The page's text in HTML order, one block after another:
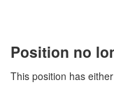
Position no
This position has